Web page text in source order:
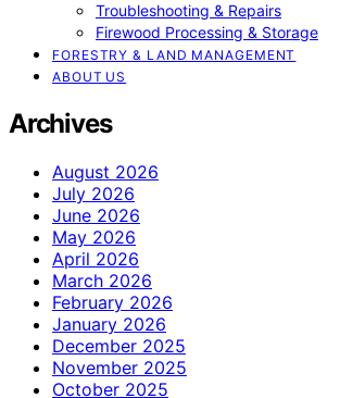
Troubleshooting & Repairs
Firewood Processing & Storage
FORESTRY & LAND MANAGEMENT
ABOUT US
Archives
August 2026
July 2026
June 2026
May 2026
April 2026
March 2026
February 2026
January 2026
December 2025
November 2025
October 2025